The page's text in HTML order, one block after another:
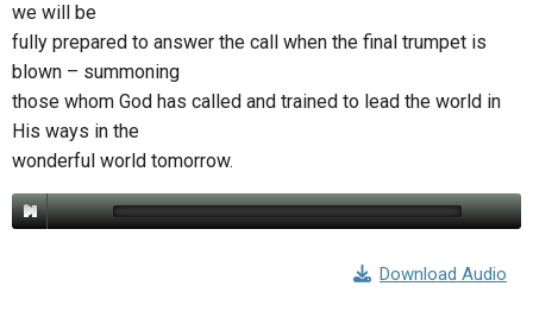
HOLY DAYS
FEASTS
NEWS
we will be
fully prepared to answer the call when the final trumpet is
blown – summoning
those whom God has called and trained to lead the world in
His ways in the
wonderful world tomorrow.
Download Audio